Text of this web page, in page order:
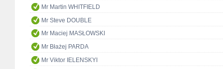
Mr Martin WHITFIELD
Mr Steve DOUBLE
Mr Maciej MASŁOWSKI
Mr Błażej PARDA
Mr Viktor IELENSKYI